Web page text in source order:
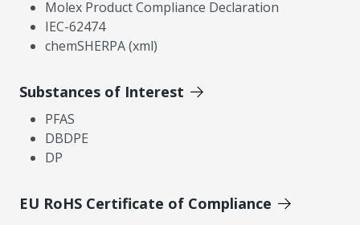
Molex Product Compliance Declaration
IEC-62474
chemSHERPA (xml)
Substances of Interest
PFAS
DBDPE
DP
EU RoHS Certificate of Compliance